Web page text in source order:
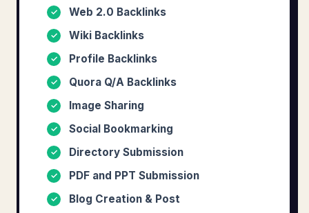
✓ Web 2.0 Backlinks
✓ Wiki Backlinks
✓ Profile Backlinks
✓ Quora Q/A Backlinks
✓ Image Sharing
✓ Social Bookmarking
✓ Directory Submission
✓ PDF and PPT Submission
✓ Blog Creation & Post